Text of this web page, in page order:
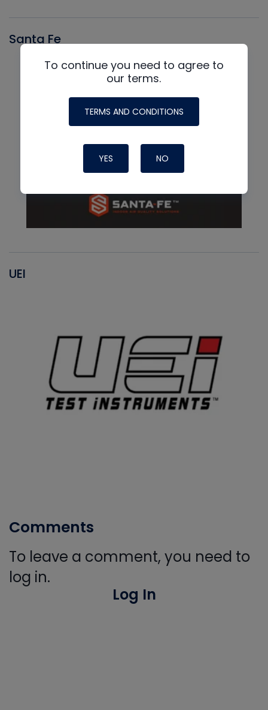
Santa Fe
UEI
Comments
To leave a comment, you need to
log in.
Log In
To continue you need to agree to
our terms.
TERMS AND CONDITIONS
YES NO